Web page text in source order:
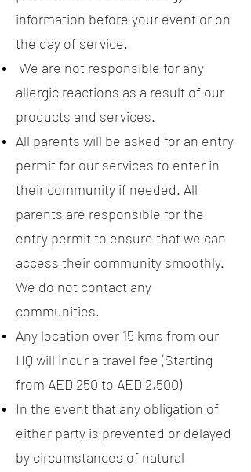
information before your event or on
the day of service.
We are not responsible for any
allergic reactions as a result of our
products and services.
All parents will be asked for an entry
permit for our services to enter in
their community if needed. All
parents are responsible for the
entry permit to ensure that we can
access their community smoothly.
We do not contact any
communities.
Any location over 15 kms from our
HQ will incur a travel fee (Starting
from AED 250 to AED 2,500)
In the event that any obligation of
either party is prevented or delayed
by circumstances of natural